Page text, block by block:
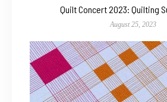
Quilt Concert 2023: Quilting
August 25, 2023